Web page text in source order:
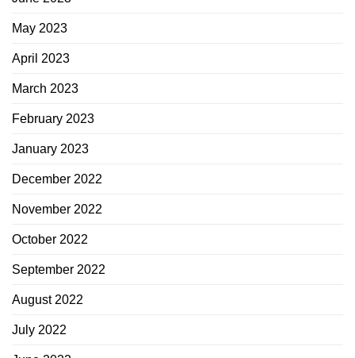
May 2023
April 2023
March 2023
February 2023
January 2023
December 2022
November 2022
October 2022
September 2022
August 2022
July 2022